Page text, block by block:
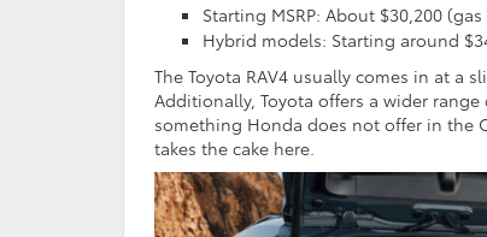
Starting MSRP: About $30,200
Hybrid models: Starting around
The Toyota RAV4 usually comes in at a
Additionally, Toyota offers a wider
something Honda does not offer in the
takes the cake here.